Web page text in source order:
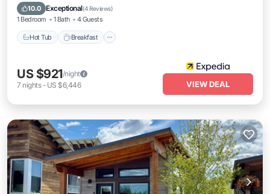
10.0 Exceptional(4 Reviews)
1 Bedroom 1 Bath 4 Guests
Hot Tub Breakfast
Hot Tub Breakfast
US $921/night
7 nights- US $6,446 VIEW DEAL